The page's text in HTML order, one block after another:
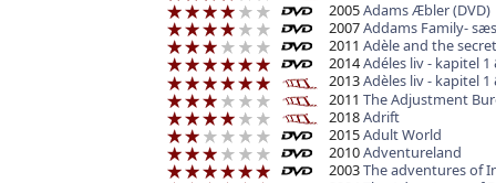
2005Adams Æbler (DVD)
2007Addams Family-
2011 Adèle and the
2014Adéles liv - kapitel 1
2013Adèles liv - kapitel 1
2011 The Adjustment
2018Adrift
2015Adult World
2010Adventureland
2003The adventures of